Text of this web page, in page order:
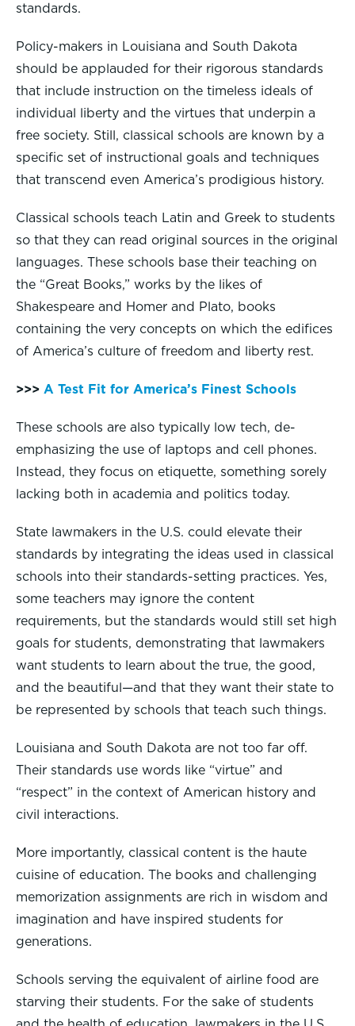
standards.
Policy-makers in Louisiana and South Dakota
should be applauded for their rigorous standards
that include instruction on the timeless ideals of
individual liberty and the virtues that underpin a
free society. Still, classical schools are known by a
specific set of instructional goals and techniques
that transcend even America’s prodigious history.
Classical schools teach Latin and Greek to students
so that they can read original sources in the original
languages. These schools base their teaching on
the “Great Books,” works by the likes of
Shakespeare and Homer and Plato, books
containing the very concepts on which the edifices
of America’s culture of freedom and liberty rest.
>>> A Test Fit for America’s Finest Schools
These schools are also typically low tech, de-
emphasizing the use of laptops and cell phones.
Instead, they focus on etiquette, something sorely
lacking both in academia and politics today.
State lawmakers in the U.S. could elevate their
standards by integrating the ideas used in classical
schools into their standards-setting practices. Yes,
some teachers may ignore the content
requirements, but the standards would still set high
goals for students, demonstrating that lawmakers
want students to learn about the true, the good,
and the beautiful—and that they want their state to
be represented by schools that teach such things.
Louisiana and South Dakota are not too far off.
Their standards use words like “virtue” and
“respect” in the context of American history and
civil interactions.
More importantly, classical content is the haute
cuisine of education. The books and challenging
memorization assignments are rich in wisdom and
imagination and have inspired students for
generations.
Schools serving the equivalent of airline food are
starving their students. For the sake of students